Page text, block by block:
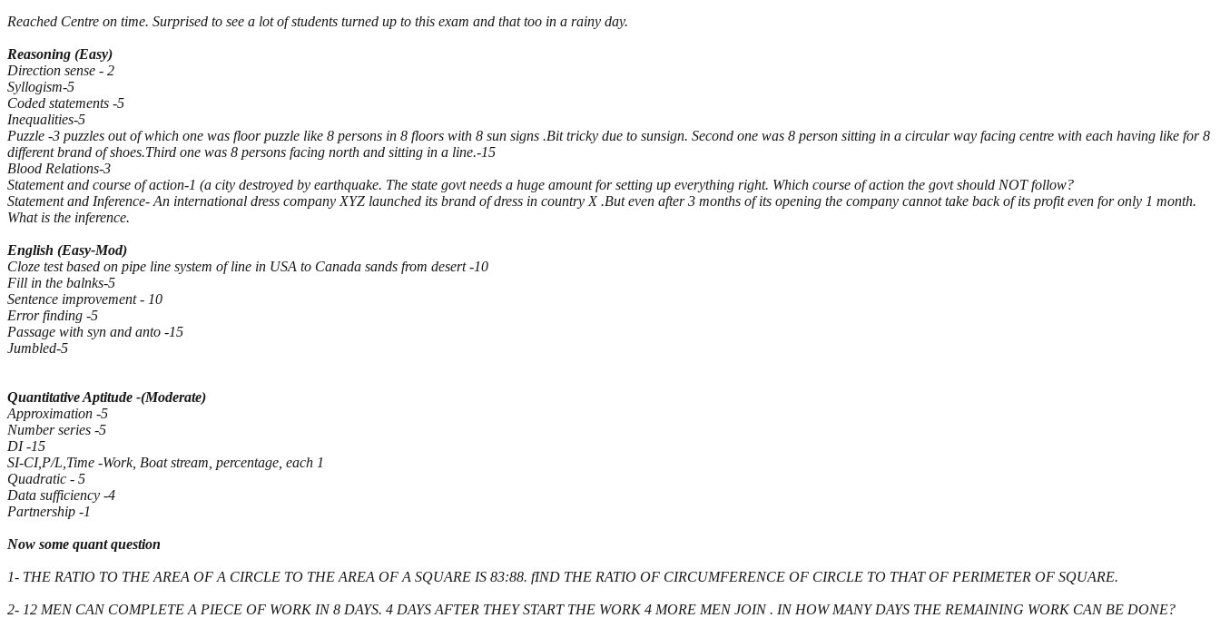
Reached Centre on time. Surprised to see a lot of students turned up to this exam and that too in a rainy day.
Reasoning (Easy)
Direction sense - 2
Syllogism-5
Coded statements -5
Inequalities-5
Puzzle -3 puzzles out of which one was floor puzzle like 8 persons in 8 floors with 8 sun signs .Bit tricky due to sunsign. Second one was 8 person sitting in a circular way facing centre with each having like for 8
different brand of shoes.Third one was 8 persons facing north and sitting in a line.-15
Blood Relations-3
Statement and course of action-1 (a city destroyed by earthquake. The state govt needs a huge amount for setting up everything right. Which course of action the govt should NOT follow?
Statement and Inference- An international dress company XYZ launched its brand of dress in country X .But even after 3 months of its opening the company cannot take back of its profit even for only 1 month.
What is the inference.
English (Easy-Mod)
Cloze test based on pipe line system of line in USA to Canada sands from desert -10
Fill in the balnks-5
Sentence improvement - 10
Error finding -5
Passage with syn and anto -15
Jumbled-5
Quantitative Aptitude -(Moderate)
Approximation -5
Number series -5
DI -15
SI-CI,P/L,Time -Work, Boat stream, percentage, each 1
Quadratic - 5
Data sufficiency -4
Partnership -1
Now some quant question
1- THE RATIO TO THE AREA OF A CIRCLE TO THE AREA OF A SQUARE IS 83:88. fIND THE RATIO OF CIRCUMFERENCE OF CIRCLE TO THAT OF PERIMETER OF SQUARE.
2- 12 MEN CAN COMPLETE A PIECE OF WORK IN 8 DAYS. 4 DAYS AFTER THEY START THE WORK 4 MORE MEN JOIN . IN HOW MANY DAYS THE REMAINING WORK CAN BE DONE?